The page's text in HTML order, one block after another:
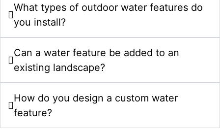
What types of outdoor water features do
you install?
Can a water feature be added to an
existing landscape?
How do you design a custom water
feature?